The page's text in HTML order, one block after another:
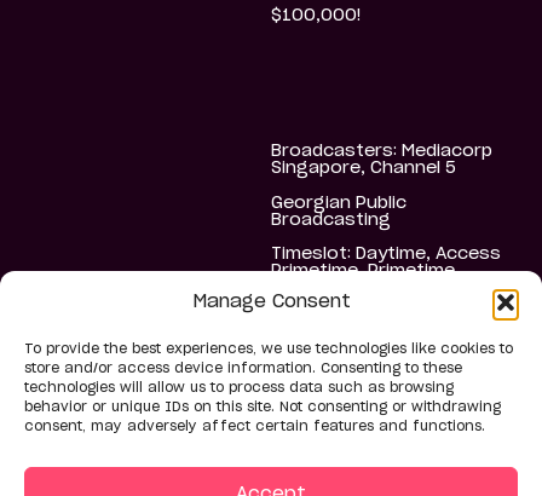
Manage Consent
To provide the best experiences, we use technologies like cookies to
store and/or access device information. Consenting to these
technologies will allow us to process data such as browsing
behavior or unique IDs on this site. Not consenting or withdrawing
consent, may adversely affect certain features and functions.
$100,000!
Broadcasters: Mediacorp
Singapore, Channel 5
Georgian Public
Broadcasting
Timeslot: Daytime, Access
Primetime, Primetime
Schedule: Daily, Weekly
4 Seasons in Georgia: S1
20 x 60’, S2 54 x 60’, S3
40 x 60’, S4 40 x 60’
1 Season in Singapore 26 x
60’